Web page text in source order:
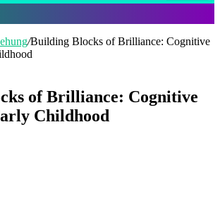
/Building Blocks of Brilliance: Cognitive
of Brilliance: Cognitive
Childhood